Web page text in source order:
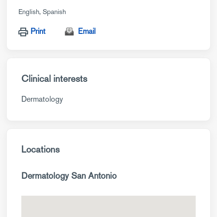
English Spanish
Print Email
Clinical interests
Dermatology
Locations
Dermatology San Antonio